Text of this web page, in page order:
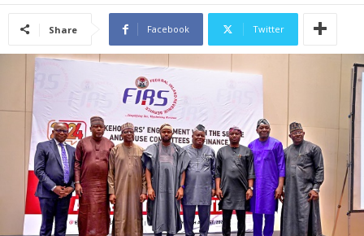
Share Facebook Twitter